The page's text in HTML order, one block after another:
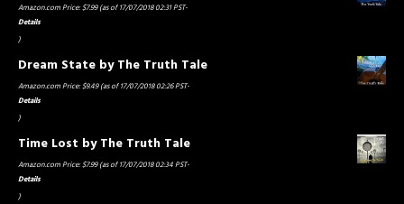
Amazon.com Price:$7.99(as of 17/07/2018 02:31 PST-
Details
)
Dream State by The Truth Tale
Amazon.com Price:$9.49(as of 17/07/2018 02:26 PST-
Details
)
Time Lost by The Truth Tale
Amazon.com Price:$7.99(as of 17/07/2018 02:34 PST-
Details
)